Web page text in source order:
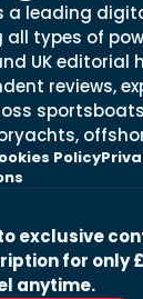
a leading
types of
UK editorial
reviews,
Policy
exclusive
for only
anytime.